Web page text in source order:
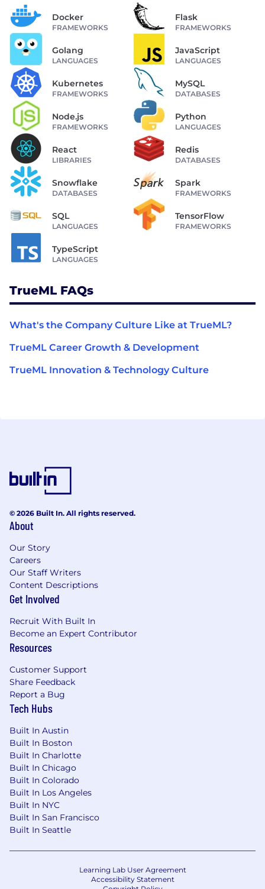
Docker
FRAMEWORKS
Flask
FRAMEWORKS
Golang
LANGUAGES
JavaScript
LANGUAGES
Kubernetes
FRAMEWORKS
MySQL
DATABASES
Node.js
FRAMEWORKS
Python
LANGUAGES
React
LIBRARIES
Redis
DATABASES
Snowflake
DATABASES
Spark
FRAMEWORKS
SQL
LANGUAGES
TensorFlow
FRAMEWORKS
TypeScript
LANGUAGES
TrueML FAQs
What's the Company Culture Like at TrueML?
TrueML Career Growth & Development
TrueML Innovation & Technology Culture
© 2026 Built In. All rights reserved.
About
Our Story
Careers
Our Staff Writers
Content Descriptions
Get Involved
Recruit With Built In
Become an Expert Contributor
Resources
Customer Support
Share Feedback
Report a Bug
Tech Hubs
Built In Austin
Built In Boston
Built In Charlotte
Built In Chicago
Built In Colorado
Built In Los Angeles
Built In NYC
Built In San Francisco
Built In Seattle
Learning Lab User Agreement
Accessibility Statement